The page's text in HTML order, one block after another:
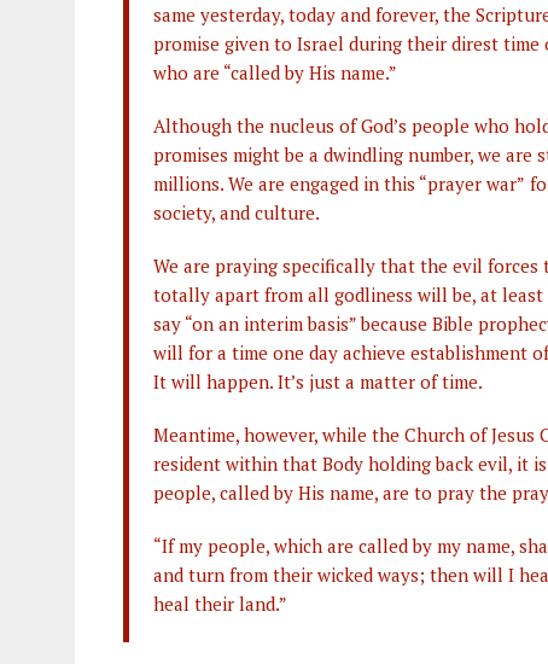
same yesterday, today and forever, the
promise given to Israel during their direst
who are “called by His name.”
Although the nucleus of God’s people who
promises might be a dwindling number, we
millions. We are engaged in this “prayer war”
society, and culture.
We are praying specifically that the evil
totally apart from all godliness will be, at
say “on an interim basis” because Bible
will for a time one day achieve establishment
It will happen. It’s just a matter of time.
Meantime, however, while the Church of Jesus
resident within that Body holding back evil, it
people, called by His name, are to pray the
“If my people, which are called by my name,
and turn from their wicked ways; then will I
heal their land.”